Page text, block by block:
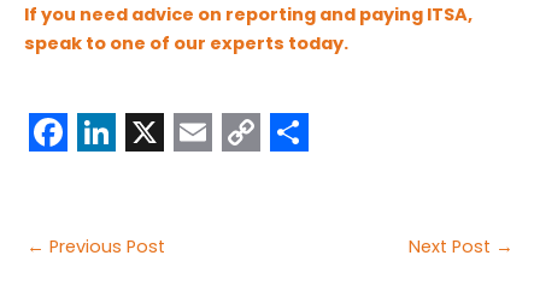
If you need advice on reporting and paying ITSA,
speak to one of our experts today.
F
c
L
n
X E C S
Post
← Previous Post Next Post →